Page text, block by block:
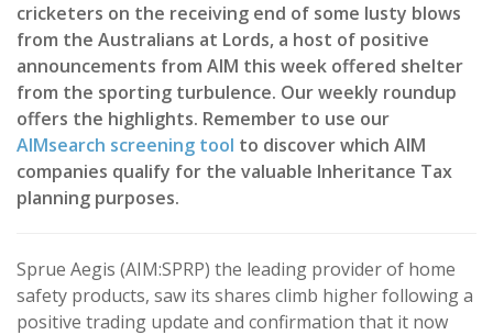
cricketers on the receiving end of some lusty blows
from the Australians at Lords, a host of positive
announcements from AIM this week offered shelter
from the sporting turbulence. Our weekly roundup
offers the highlights. Remember to use our
AIMsearch screening tool to discover which AIM
companies qualify for the valuable Inheritance Tax
planning purposes.
Sprue Aegis (AIM:SPRP) the leading provider of home
safety products, saw its shares climb higher following a
positive trading update and confirmation that it now